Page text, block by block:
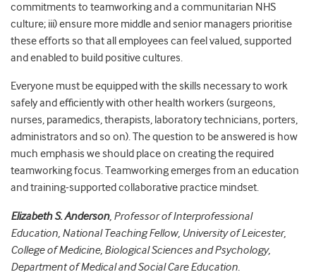
commitments to teamworking and a communitarian NHS
culture; iii) ensure more middle and senior managers prioritise
these efforts so that all employees can feel valued, supported
and enabled to build positive cultures.
Everyone must be equipped with the skills necessary to work
safely and efficiently with other health workers (surgeons,
nurses, paramedics, therapists, laboratory technicians, porters,
administrators and so on). The question to be answered is how
much emphasis we should place on creating the required
teamworking focus. Teamworking emerges from an education
and training-supported collaborative practice mindset.
Elizabeth S. Anderson, Professor of Interprofessional
Education, National Teaching Fellow, University of Leicester,
College of Medicine, Biological Sciences and Psychology,
Department of Medical and Social Care Education.